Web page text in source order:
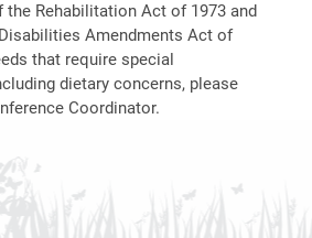
the Rehabilitation Act of 1973 and
Amendments Act of
that require special
dietary concerns, please
Coordinator.